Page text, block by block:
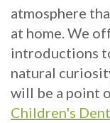
atmosphere
at home. We
introductions
natural
will be a point
Children's